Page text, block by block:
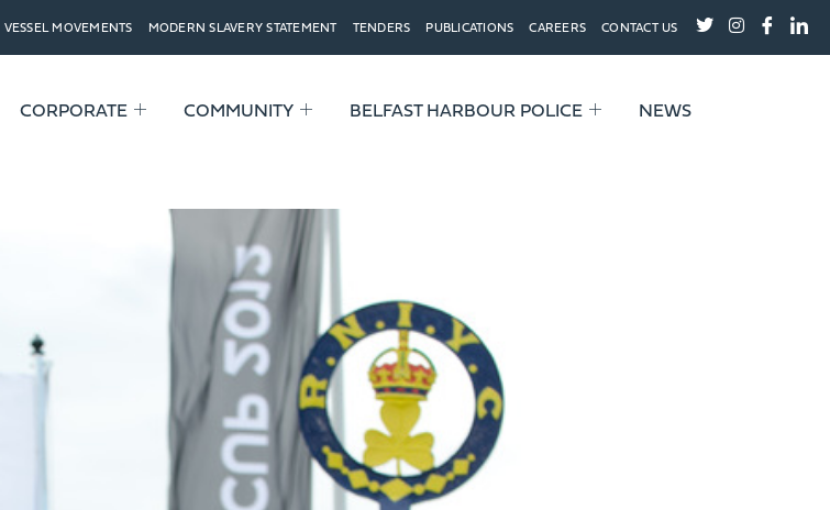
VESSEL MOVEMENTS MODERN SLAVERY STATEMENT TENDERS PUBLICATIONS CAREERS CONTACT US
CORPORATE COMMUNITY BELFAST HARBOUR POLICE NEWS